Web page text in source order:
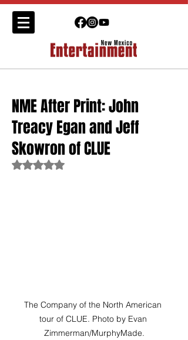
NME After Print: John
Treacy Egan and Jeff
Skowron of CLUE
Rated NaN out of 5 stars.
The Company of the North American
tour of CLUE. Photo by Evan
Zimmerman/MurphyMade.